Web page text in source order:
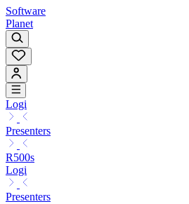
Software
Planet
Logi
Presenters
R500s
Logi
Presenters